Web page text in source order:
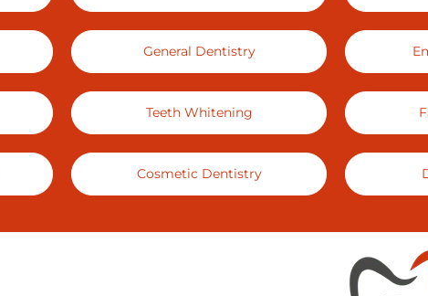
General Dentistry
Teeth Whitening
Cosmetic Dentistry